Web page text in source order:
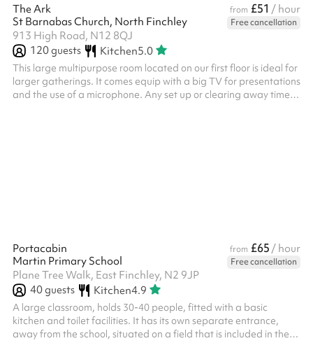
The Ark from £51 / hour
St Barnabas Church, North Finchley
Free cancellation
913 High Road, N12 8QJ
120guests Kitchen5.0
This large multipurpose room located on our first floor is ideal for
larger gatherings. It comes equip with a big TV for presentations
and the use of a microphone. Any set up or clearing away time
Portacabin from £65 / hour
Martin Primary School
Free cancellation
Plane Tree Walk, East Finchley, N2 9JP
40guests Kitchen4.9
A large classroom, holds 30-40 people, fitted with a basic
kitchen and toilet facilities. It has its own separate entrance,
away from the school, situated on a field that is included in the